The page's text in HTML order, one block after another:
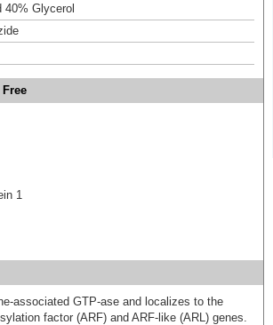
40% Glycerol
1
associated GTP-ase and localizes to the
factor (ARF) and ARF-like (ARL) genes.